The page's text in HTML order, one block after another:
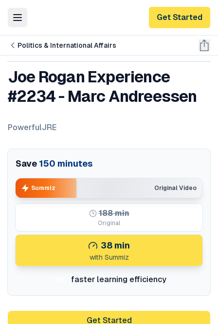
Toggle Menu Get Started
Politics & International Affairs
Joe Rogan Experience
#2234 - Marc Andreessen
PowerfulJRE
Save 150 minutes
Original Video
Summiz
188min
Original
38 min
with Summiz
faster learning efficiency
Get Started